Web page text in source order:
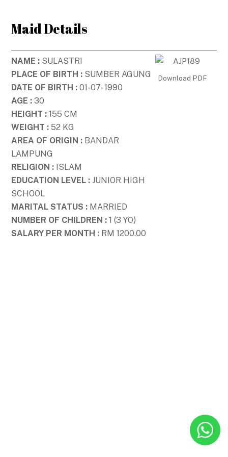
content
Maid Details
NAME : SULASTRI
PLACE OF BIRTH : SUMBER AGUNG
DATE OF BIRTH : 01-07- 1990
AGE : 30
HEIGHT : 155 CM
WEIGHT : 52 KG
AREA OF ORIGIN : BANDAR
LAMPUNG
RELIGION : ISLAM
EDUCATION LEVEL : JUNIOR HIGH
SCHOOL
MARITAL STATUS : MARRIED
NUMBER OF CHILDREN : 1 (3 YO)
SALARY PER MONTH : RM 1200.00
Download PDF